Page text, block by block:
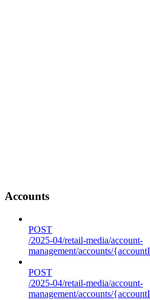
Accounts
POST
/2025-04/retail-media/account-
management/accounts/
POST
/2025-04/retail-media/account-
management/accounts/